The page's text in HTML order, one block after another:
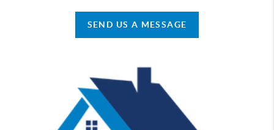
SEND US A MESSAGE